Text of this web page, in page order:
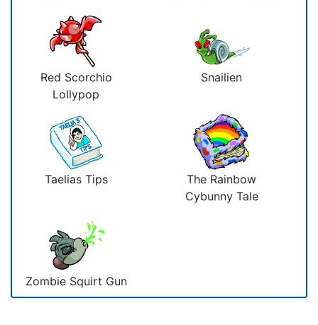
Red Scorchio
Lollypop
Snailien
Taelias Tips
The Rainbow
Cybunny Tale
Zombie Squirt Gun